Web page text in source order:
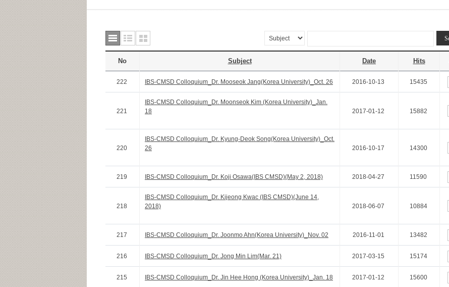
No Subject Date Hits
222 IBS-CMSD Colloquium_Dr. Mooseok Jang(Korea University)_Oct. 26 2016-10-13 15435
221
IBS-CMSD Colloquium_Dr. Moonseok Kim (Korea University)_Jan.
18
2017-01-12 15882
220
IBS-CMSD Colloquium_Dr. Kyung-Deok Song(Korea University)_Oct.
26
2016-10-17 14300
219 IBS-CMSD Colloquium_Dr. Koji Osawa(IBS CMSD)(May 2, 2018) 2018-04-27 11590
218
IBS-CMSD Colloquium_Dr. Kijeong Kwac (IBS CMSD)(June 14,
2018)
2018-06-07 10884
217 IBS-CMSD Colloquium_Dr. Joonmo Ahn(Korea University)_Nov. 02 2016-11-01 13482
216 IBS-CMSD Colloquium_Dr. Jong Min Lim(Mar. 21) 2017-03-15 15174
215 IBS-CMSD Colloquium_Dr. Jin Hee Hong (Korea University)_Jan. 18 2017-01-12 15600